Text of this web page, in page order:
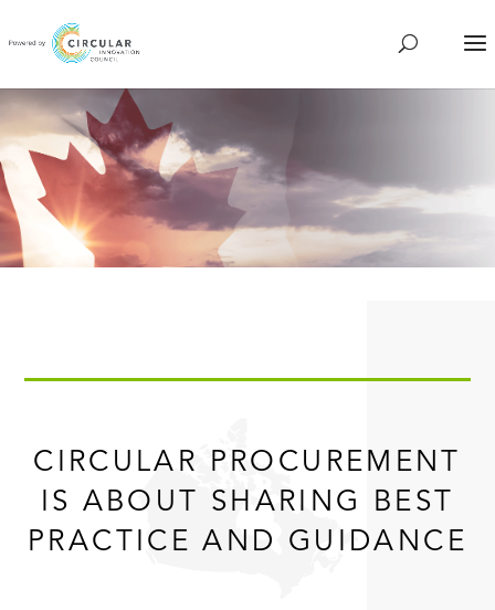
CIRCULAR PROCUREMENT
IS ABOUT SHARING BEST
PRACTICE AND GUIDANCE